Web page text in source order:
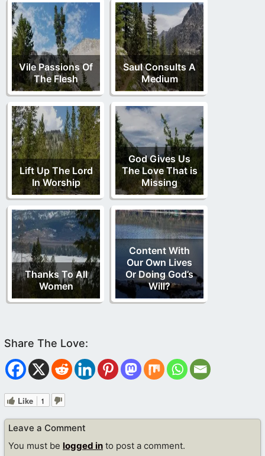
Vile Passions Of
The Flesh
Saul Consults A
Medium
Lift Up The Lord
In Worship
God Gives Us
The Love That is
Missing
Thanks To All
Women
Content With
Our Own Lives
Or Doing God’s
Will?
Like 1
Leave a Comment
You must be logged in to post a comment.